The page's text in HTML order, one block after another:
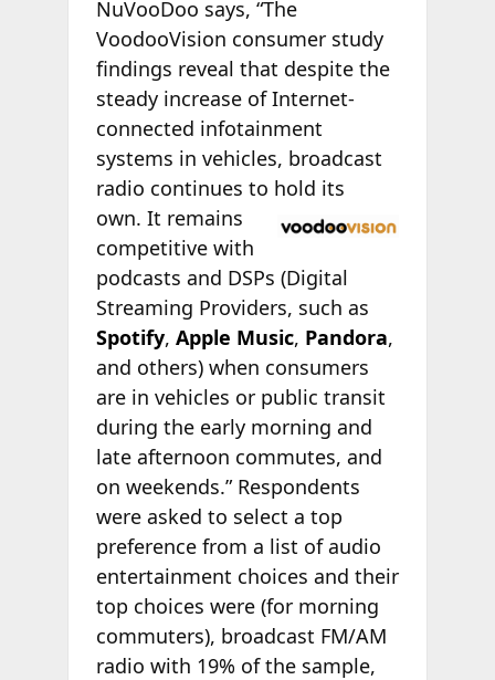
NuVooDoo says, “The
VoodooVision consumer study
findings reveal that despite the
steady increase of Internet-
connected infotainment
systems in vehicles, broadcast
radio continues to hold its
own. It remains
competitive with
podcasts and DSPs (Digital
Streaming Providers, such as
Spotify, Apple Music, Pandora,
and others) when consumers
are in vehicles or public transit
during the early morning and
late afternoon commutes, and
on weekends.” Respondents
were asked to select a top
preference from a list of audio
entertainment choices and their
top choices were (for morning
commuters), broadcast FM/AM
radio with 19% of the sample,